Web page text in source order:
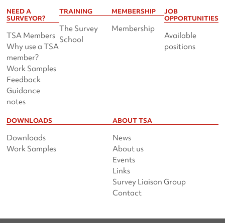
NEED A
SURVEYOR?
TSA Members
Why use a TSA
member?
Work Samples
Feedback
Guidance
notes
TRAINING
The Survey
School
MEMBERSHIP
Membership
JOB
OPPORTUNITIES
Available
positions
DOWNLOADS
Downloads
Work Samples
ABOUT TSA
News
About us
Events
Links
Survey Liaison Group
Contact